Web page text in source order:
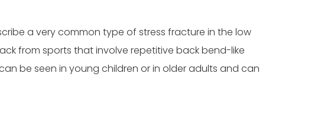
a very common type of stress fracture in the low
from sports that involve repetitive back bend-like
be seen in young children or in older adults and can